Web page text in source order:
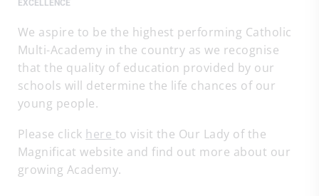
EXCELLENCE
We aspire to be the highest performing Catholic
Multi-Academy in the country as we recognise
that the quality of education provided by our
schools will determine the life chances of our
young people.
Please click here to visit the Our Lady of the
Magnificat website and find out more about our
growing Academy.